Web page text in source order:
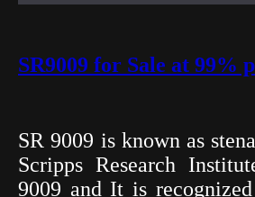
SR9009 for Sale at 99%
SR 9009 is known as
Scripps Research
9009 and It is